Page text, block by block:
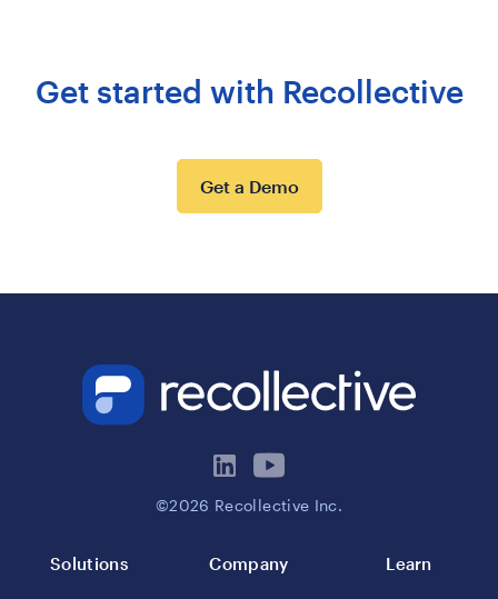
Get started with Recollective
Get a Demo
©2026 Recollective Inc.
Solutions Company Learn